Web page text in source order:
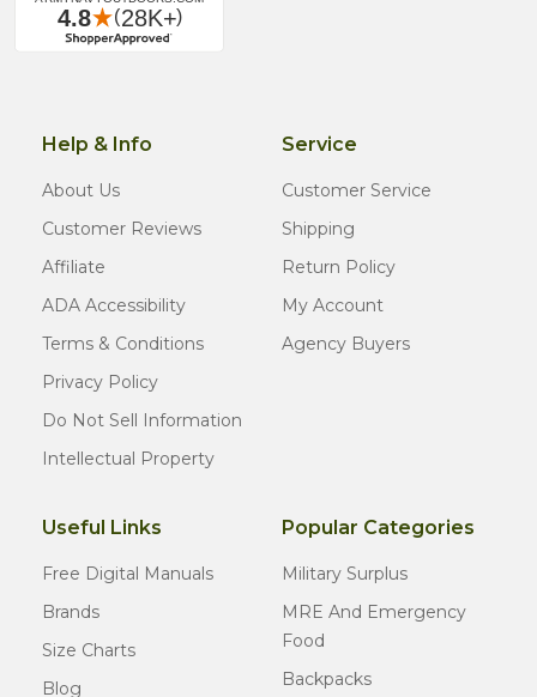
Help & Info
About Us
Customer Reviews
Affiliate
ADA Accessibility
Terms & Conditions
Privacy Policy
Do Not Sell Information
Intellectual Property
Service
Customer Service
Shipping
Return Policy
My Account
Agency Buyers
Useful Links
Free Digital Manuals
Brands
Size Charts
Blog
Popular Categories
Military Surplus
MRE And Emergency
Food
Backpacks